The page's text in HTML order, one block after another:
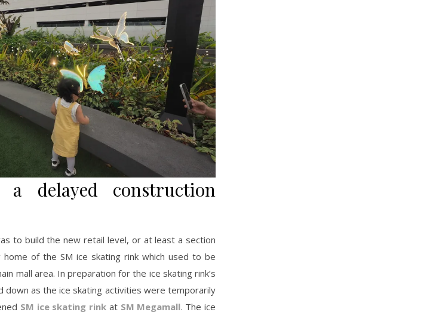
delayed construction
to build the new retail level, or at least a section
of the SM ice skating rink which used to be
mall area. In preparation for the ice skating rink’s
down as the ice skating activities were temporarily
SM ice skating rink at SM Megamall. The ice